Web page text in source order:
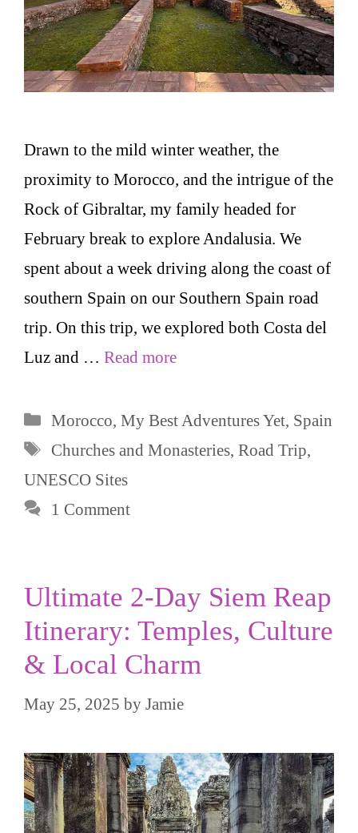
Drawn to the mild winter weather, the
proximity to Morocco, and the intrigue of the
Rock of Gibraltar, my family headed for
February break to explore Andalusia. We
spent about a week driving along the coast of
southern Spain on our Southern Spain road
trip. On this trip, we explored both Costa del
Luz and … Read more
Categories
Morocco, My Best Adventures Yet, Spain
Tags
Churches and Monasteries, Road Trip,
UNESCO Sites
1 Comment
Ultimate 2-Day Siem Reap
Itinerary: Temples, Culture
& Local Charm
May 25, 2025 by Jamie